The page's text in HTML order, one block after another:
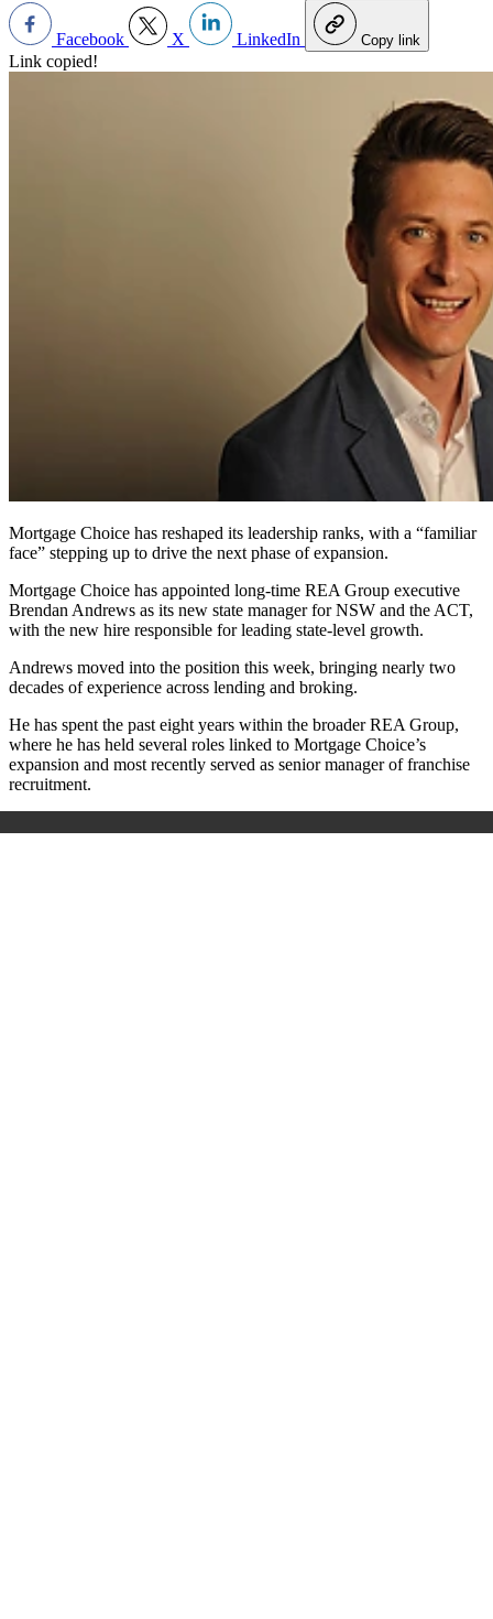
Facebook X LinkedIn Copy link
Link copied!
Mortgage Choice has reshaped its leadership ranks, with a “familiar
face” stepping up to drive the next phase of expansion.
Mortgage Choice has appointed long‑time REA Group executive
Brendan Andrews as its new state manager for NSW and the ACT,
with the new hire responsible for leading state-level growth.
Andrews moved into the position this week, bringing nearly two
decades of experience across lending and broking.
He has spent the past eight years within the broader REA Group,
where he has held several roles linked to Mortgage Choice’s
expansion and most recently served as senior manager of franchise
recruitment.